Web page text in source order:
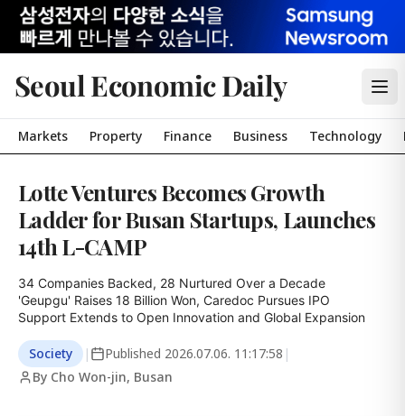
Seoul Economic Daily
Markets Property Finance Business Technology
Lotte Ventures Becomes Growth
Ladder for Busan Startups, Launches
14th L-CAMP
34 Companies Backed, 28 Nurtured Over a Decade
'Geupgu' Raises 18 Billion Won, Caredoc Pursues IPO
Support Extends to Open Innovation and Global Expansion
Society | Published 2026.07.06. 11:17:58 |
By Cho Won-jin, Busan